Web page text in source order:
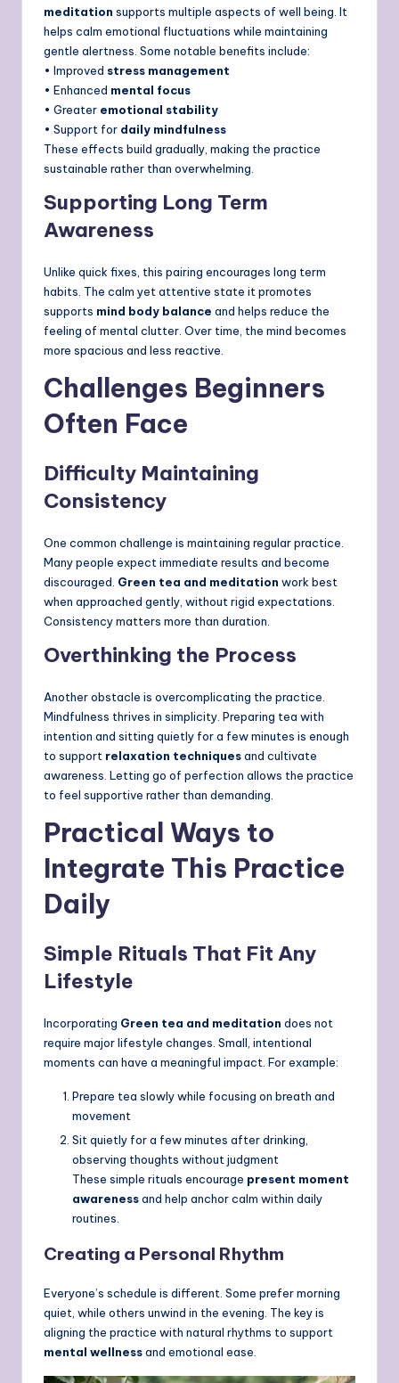
meditation supports multiple aspects of well being. It
helps calm emotional fluctuations while maintaining
gentle alertness. Some notable benefits include:
• Improved stress management
• Enhanced mental focus
• Greater emotional stability
• Support for daily mindfulness
These effects build gradually, making the practice
sustainable rather than overwhelming.
Supporting Long Term
Awareness
Unlike quick fixes, this pairing encourages long term
habits. The calm yet attentive state it promotes
supports mind body balance and helps reduce the
feeling of mental clutter. Over time, the mind becomes
more spacious and less reactive.
Challenges Beginners
Often Face
Difficulty Maintaining
Consistency
One common challenge is maintaining regular practice.
Many people expect immediate results and become
discouraged. Green tea and meditation work best
when approached gently, without rigid expectations.
Consistency matters more than duration.
Overthinking the Process
Another obstacle is overcomplicating the practice.
Mindfulness thrives in simplicity. Preparing tea with
intention and sitting quietly for a few minutes is enough
to support relaxation techniquesand cultivate
awareness. Letting go of perfection allows the practice
to feel supportive rather than demanding.
Practical Ways to
Integrate This Practice
Daily
Simple Rituals That Fit Any
Lifestyle
Incorporating Green tea and meditation does not
require major lifestyle changes. Small, intentional
moments can have a meaningful impact. For example:
Prepare tea slowly while focusing on breath and
movement
Sit quietly for a few minutes after drinking,
observing thoughts without judgment
These simple rituals encourage present moment
awarenessand help anchor calm within daily
routines.
Creating a Personal Rhythm
Everyone’s schedule is different. Some prefer morning
quiet, while others unwind in the evening. The key is
aligning the practice with natural rhythms to support
mental wellnessand emotional ease.